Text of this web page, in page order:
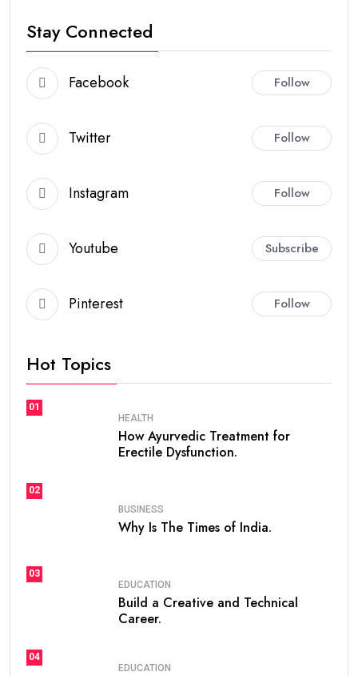
Stay Connected
Facebook Follow
Twitter Follow
Instagram Follow
Youtube Subscribe
Pinterest Follow
Hot Topics
01
HEALTH
How Ayurvedic Treatment for
Erectile Dysfunction.
02
BUSINESS
Why Is The Times of India.
03
EDUCATION
Build a Creative and Technical
Career.
04
EDUCATION